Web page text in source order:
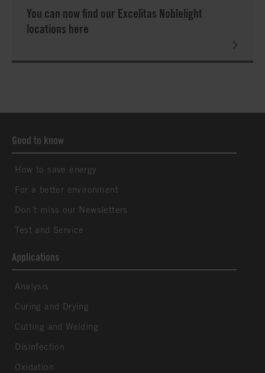
You can now find our Excelitas Noblelight
locations here
Good to know
How to save energy
For a better environment
Don´t miss our Newsletters
Test and Service
Applications
Analysis
Curing and Drying
Cutting and Welding
Disinfection
Oxidation